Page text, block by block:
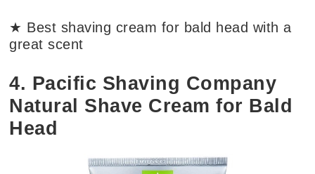
★ Best shaving cream for bald head with a
great scent
4. Pacific Shaving Company
Natural Shave Cream for Bald
Head